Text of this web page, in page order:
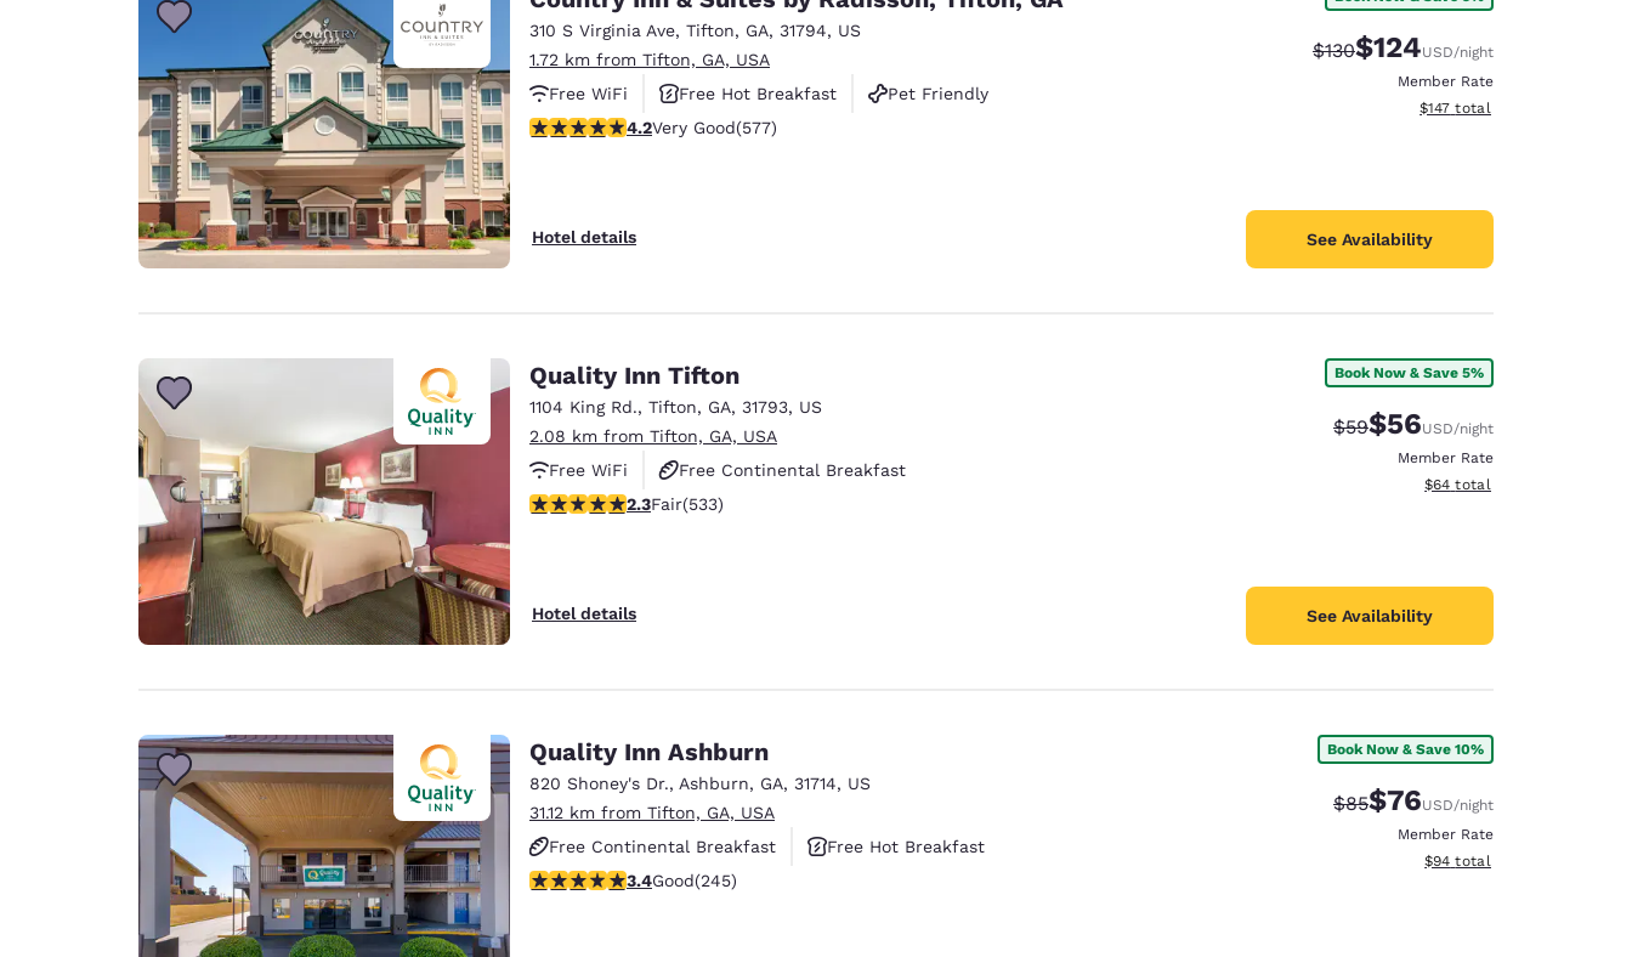
310 S Virginia Ave, Tifton, GA, 31794, US
1.72 km from Tifton, GA, USA
Free WiFi
Free Hot Breakfast
Pet Friendly
4.15 stars rating. Very Good. 577 reviews
4.2Very Good(577)
Hotel details
Strikethrough Rate:
$130Discounted rate:
$124USD/night
Member Rate
View estimated total details
$147 total
See Availability
Quality Inn Tifton
1104 King Rd., Tifton, GA, 31793, US
2.08 km from Tifton, GA, USA
Free WiFi
Free Continental Breakfast
Free Hot Breakfast
2.33 stars rating. Fair. 533 reviews
2.3Fair(533)
Hotel details
Book Now & Save 5%
Strikethrough Rate:
$59Discounted rate:
$56USD/night
Member Rate
View estimated total details
$64 total
See Availability
Quality Inn Ashburn
820 Shoney's Dr., Ashburn, GA, 31714, US
31.12 km from Tifton, GA, USA
Free Continental Breakfast
Free Hot Breakfast
Pet Friendly
3.37 stars rating. Good. 245 reviews
3.4Good(245)
Book Now & Save 10%
Strikethrough Rate:
$85Discounted rate:
$76USD/night
Member Rate
View estimated total details
$94 total